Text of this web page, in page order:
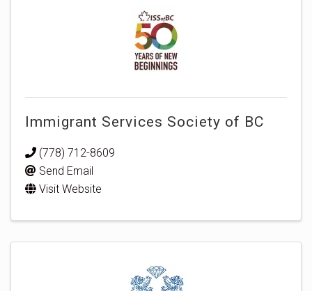
Immigrant Services Society of BC
(778) 712-8609
Send Email
Visit Website